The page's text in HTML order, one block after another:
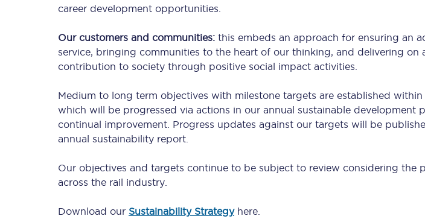
Our routes
Our trains
Travelling with...
Leeds to
career development opportunities.
Our customers and communities: this embeds an approach for ensuring an
service, bringing communities to the heart of our thinking, and delivering on
contribution to society through positive social impact activities.
Medium to long term objectives with milestone targets are established
which will be progressed via actions in our annual sustainable development
continual improvement. Progress updates against our targets will be
annual sustainability report.
Our objectives and targets continue to be subject to review considering the
across the rail industry.
Download our Sustainability Strategyhere.